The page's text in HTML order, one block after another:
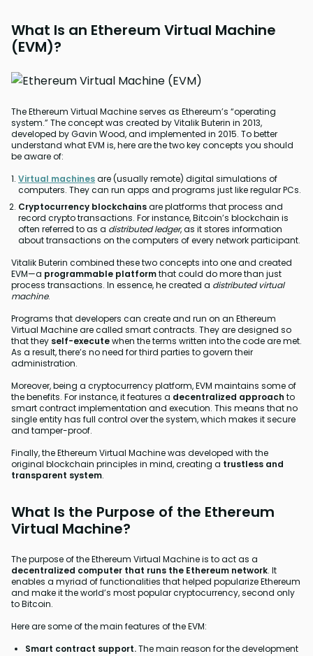
What Is an Ethereum Virtual Machine
(EVM)?
The Ethereum Virtual Machine serves as Ethereum’s “operating
system.” The concept was created by Vitalik Buterin in 2013,
developed by Gavin Wood, and implemented in 2015. To better
understand what EVM is, here are the two key concepts you should
be aware of:
Virtual machinesare (usually remote) digital simulations of
computers. They can run apps and programs just like regular PCs.
Cryptocurrency blockchainsare platforms that process and
record crypto transactions. For instance, Bitcoin’s blockchain is
often referred to as a distributed ledger, as it stores information
about transactions on the computers of every network participant.
Vitalik Buterin combined these two concepts into one and created
EVM—a programmable platformthat could do more than just
process transactions. In essence, he created a distributed virtual
machine.
Programs that developers can create and run on an Ethereum
Virtual Machine are called smart contracts. They are designed so
that they self-executewhen the terms written into the code are met.
As a result, there’s no need for third parties to govern their
administration.
Moreover, being a cryptocurrency platform, EVM maintains some of
the benefits. For instance, it features a decentralized approach to
smart contract implementation and execution. This means that no
single entity has full control over the system, which makes it secure
and tamper-proof.
Finally, the Ethereum Virtual Machine was developed with the
original blockchain principles in mind, creating a trustless and
transparent system.
What Is the Purpose of the Ethereum
Virtual Machine?
The purpose of the Ethereum Virtual Machine is to act as a
decentralized computer that runs the Ethereum network. It
enables a myriad of functionalities that helped popularize Ethereum
and make it the world’s most popular cryptocurrency, second only
to Bitcoin.
Here are some of the main features of the EVM:
Smart contract support.The main reason for the development